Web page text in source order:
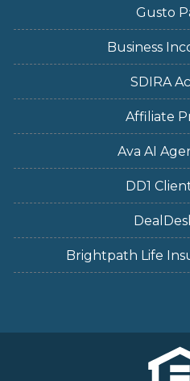
Gusto
Business
SDIRA
Affiliate
Ava AI
DD1
Brightpath Life